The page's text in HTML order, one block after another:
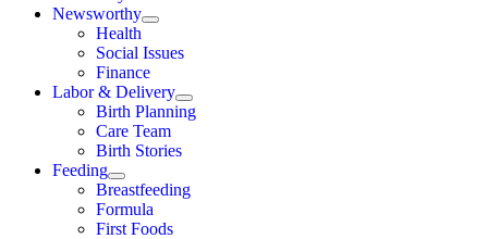
Newsworthy
Health
Social Issues
Finance
Labor & Delivery
Birth Planning
Care Team
Birth Stories
Feeding
Breastfeeding
Formula
First Foods